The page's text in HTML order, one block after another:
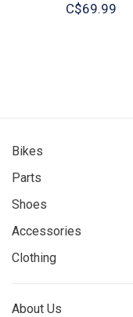
C$69.99
Bikes
Parts
Shoes
Accessories
Clothing
About Us